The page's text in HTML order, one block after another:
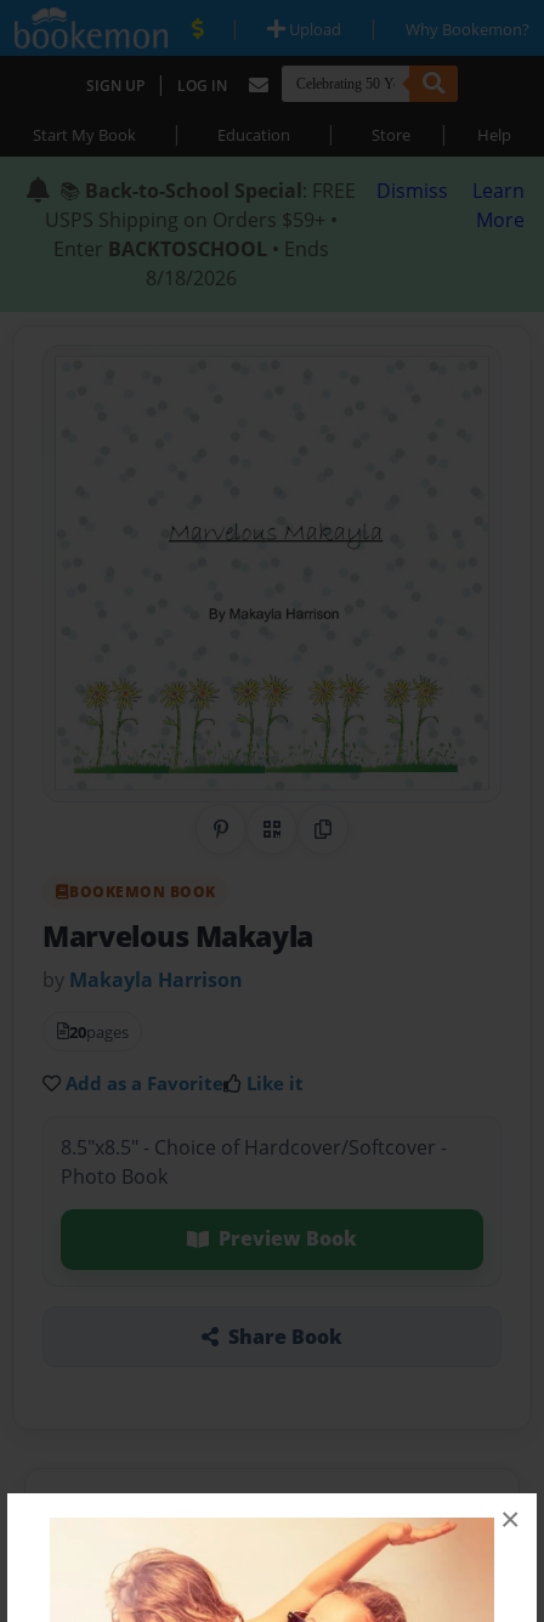
×
| Upload | Why Bookemon?
SIGN UP | LOG IN
Start My Book | Education | Store | Help
📚 Back-to-School Special: FREE
USPS Shipping on Orders $59+ •
Enter BACKTOSCHOOL • Ends
8/18/2026
Dismiss
Learn
More
Share on Pinterest
QR CodeCopy Link
BOOKEMON BOOK
Marvelous Makayla
by Makayla Harrison
20pages
Add as a Favorite Like it
8.5"x8.5" - Choice of Hardcover/Softcover -
Photo Book
Preview Book
Share Book
About the Book
Features & Details